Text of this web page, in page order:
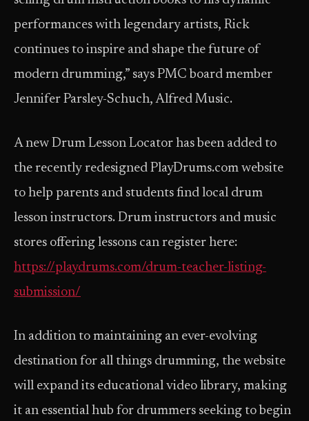
performances with legendary artists, Rick
continues to inspire and shape the future of
modern drumming,” says PMC board member
Jennifer Parsley-Schuch, Alfred Music.
A new Drum Lesson Locator has been added to
the recently redesigned PlayDrums.com website
to help parents and students find local drum
lesson instructors. Drum instructors and music
stores offering lessons can register here:
https://playdrums.com/drum-teacher-listing-
submission/
In addition to maintaining an ever-evolving
destination for all things drumming, the website
will expand its educational video library, making
it an essential hub for drummers seeking to begin